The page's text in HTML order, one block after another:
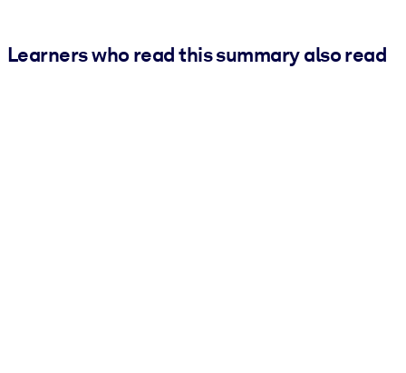
Learners who read this summary also read